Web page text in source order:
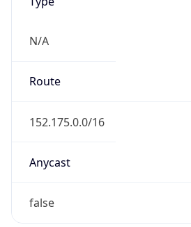
N/A
Route
152.175.0.0/16
Anycast
false